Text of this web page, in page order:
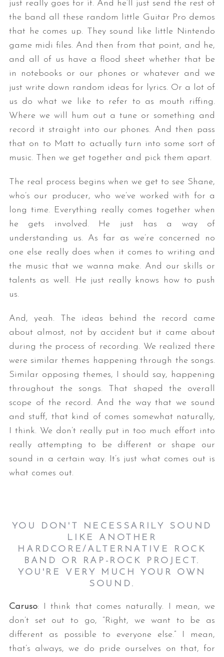
just really goes for it. And he’ll just send the rest of
the band all these random little Guitar Pro demos
that he comes up. They sound like little Nintendo
game midi files. And then from that point, and he,
and all of us have a flood sheet whether that be
in notebooks or our phones or whatever and we
just write down random ideas for lyrics. Or a lot of
us do what we like to refer to as mouth riffing.
Where we will hum out a tune or something and
record it straight into our phones. And then pass
that on to Matt to actually turn into some sort of
music. Then we get together and pick them apart.
The real process begins when we get to see Shane,
who’s our producer, who we’ve worked with for a
long time. Everything really comes together when
he gets involved. He just has a way of
understanding us. As far as we’re concerned no
one else really does when it comes to writing and
the music that we wanna make. And our skills or
talents as well. He just really knows how to push
us.
And, yeah. The ideas behind the record came
about almost, not by accident but it came about
during the process of recording. We realized there
were similar themes happening through the songs.
Similar opposing themes, I should say, happening
throughout the songs. That shaped the overall
scope of the record. And the way that we sound
and stuff, that kind of comes somewhat naturally,
I think. We don’t really put in too much effort into
really attempting to be different or shape our
sound in a certain way. It’s just what comes out is
what comes out.
YOU DON'T NECESSARILY SOUND
LIKE ANOTHER
HARDCORE/ALTERNATIVE ROCK
BAND OR RAP-ROCK PROJECT.
YOU'RE VERY MUCH YOUR OWN
SOUND.
Caruso: I think that comes naturally. I mean, we
don’t set out to go, “Right, we want to be as
different as possible to everyone else.” I mean,
that’s always, we do pride ourselves on that, for